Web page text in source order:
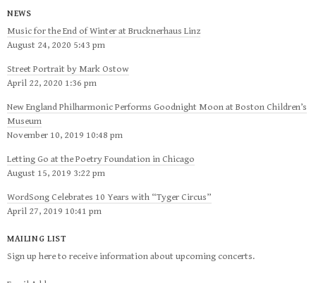
NEWS
Music for the End of Winter at Brucknerhaus Linz
August 24, 2020 5:43 pm
Street Portrait by Mark Ostow
April 22, 2020 1:36 pm
New England Philharmonic Performs Goodnight Moon at Boston Children’s
Museum
November 10, 2019 10:48 pm
Letting Go at the Poetry Foundation in Chicago
August 15, 2019 3:22 pm
WordSong Celebrates 10 Years with “Tyger Circus”
April 27, 2019 10:41 pm
MAILING LIST
Sign up here to receive information about upcoming concerts.